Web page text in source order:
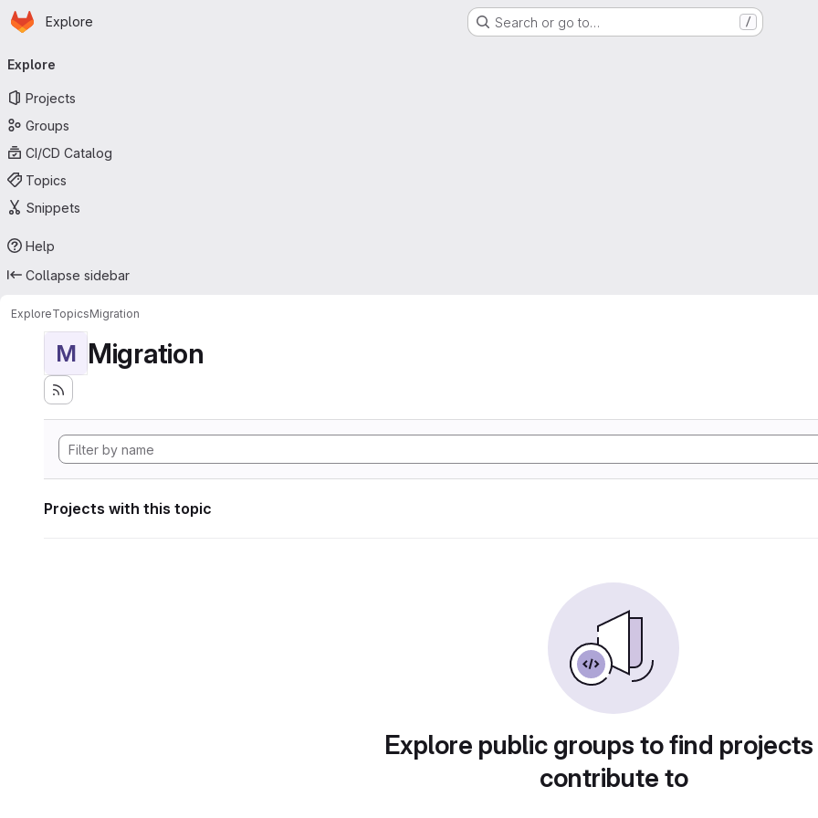
Skip to main content
Homepage
Explore Search or go to… /
navigation
Explore
Projects
Groups
CI/CD Catalog
Topics
Snippets
Help
Collapse sidebar
ExploreTopicsMigration
M Migration
Projects with this topic
Explore public groups to find
contribute to